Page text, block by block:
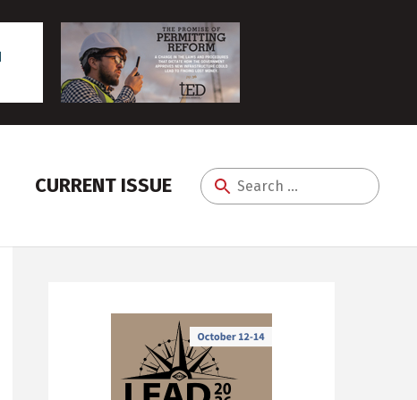
CURRENT ISSUE
Search